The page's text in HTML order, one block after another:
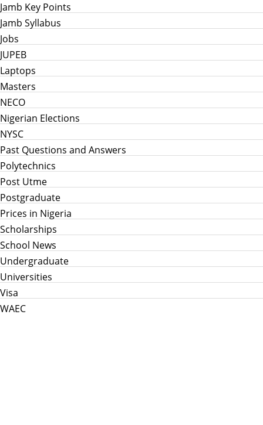
Jamb Key Points
Jamb Syllabus
Jobs
JUPEB
Laptops
Masters
NECO
Nigerian Elections
NYSC
Past Questions and Answers
Polytechnics
Post Utme
Postgraduate
Prices in Nigeria
Scholarships
School News
Undergraduate
Universities
Visa
WAEC